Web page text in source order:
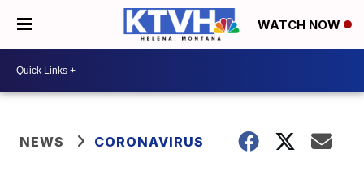
WATCH NOW
NEWS CORONAVIRUS